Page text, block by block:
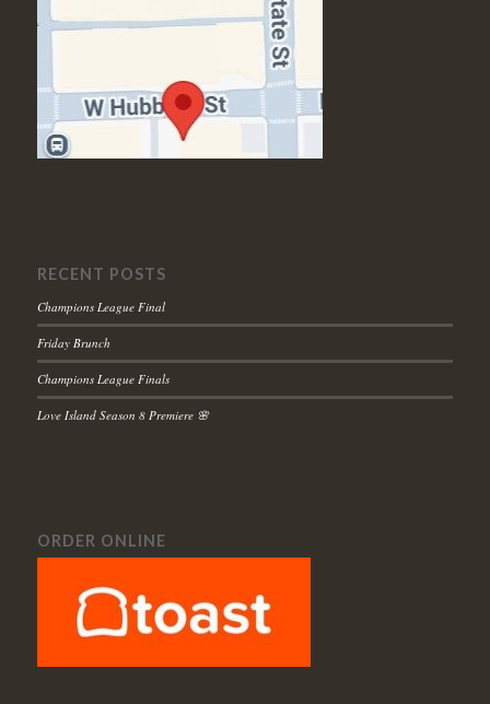
RECENT POSTS
Champions League Final
Friday Brunch
Champions League Finals
Love Island Season 8 Premiere 🌸
ORDER ONLINE